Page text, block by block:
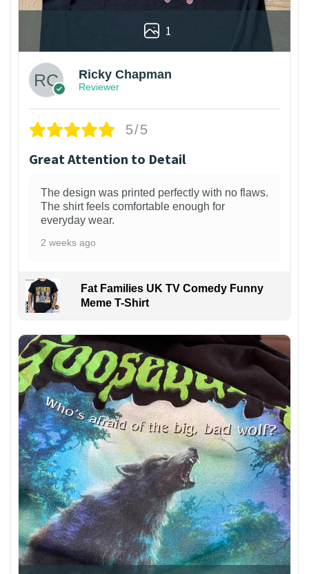
1
Ricky Chapman
Reviewer
5/5
Great Attention to Detail
The design was printed perfectly with no flaws.
The shirt feels comfortable enough for
everyday wear.
2 weeks ago
Fat Families UK TV Comedy Funny
Meme T-Shirt